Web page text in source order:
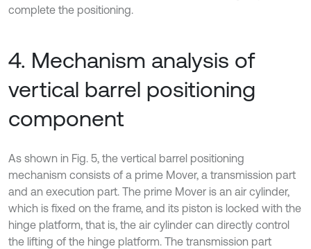
complete the positioning.
4. Mechanism analysis of
vertical barrel positioning
component
As shown in Fig. 5, the vertical barrel positioning
mechanism consists of a prime Mover, a transmission part
and an execution part. The prime Mover is an air cylinder,
which is fixed on the frame, and its piston is locked with the
hinge platform, that is, the air cylinder can directly control
the lifting of the hinge platform. The transmission part